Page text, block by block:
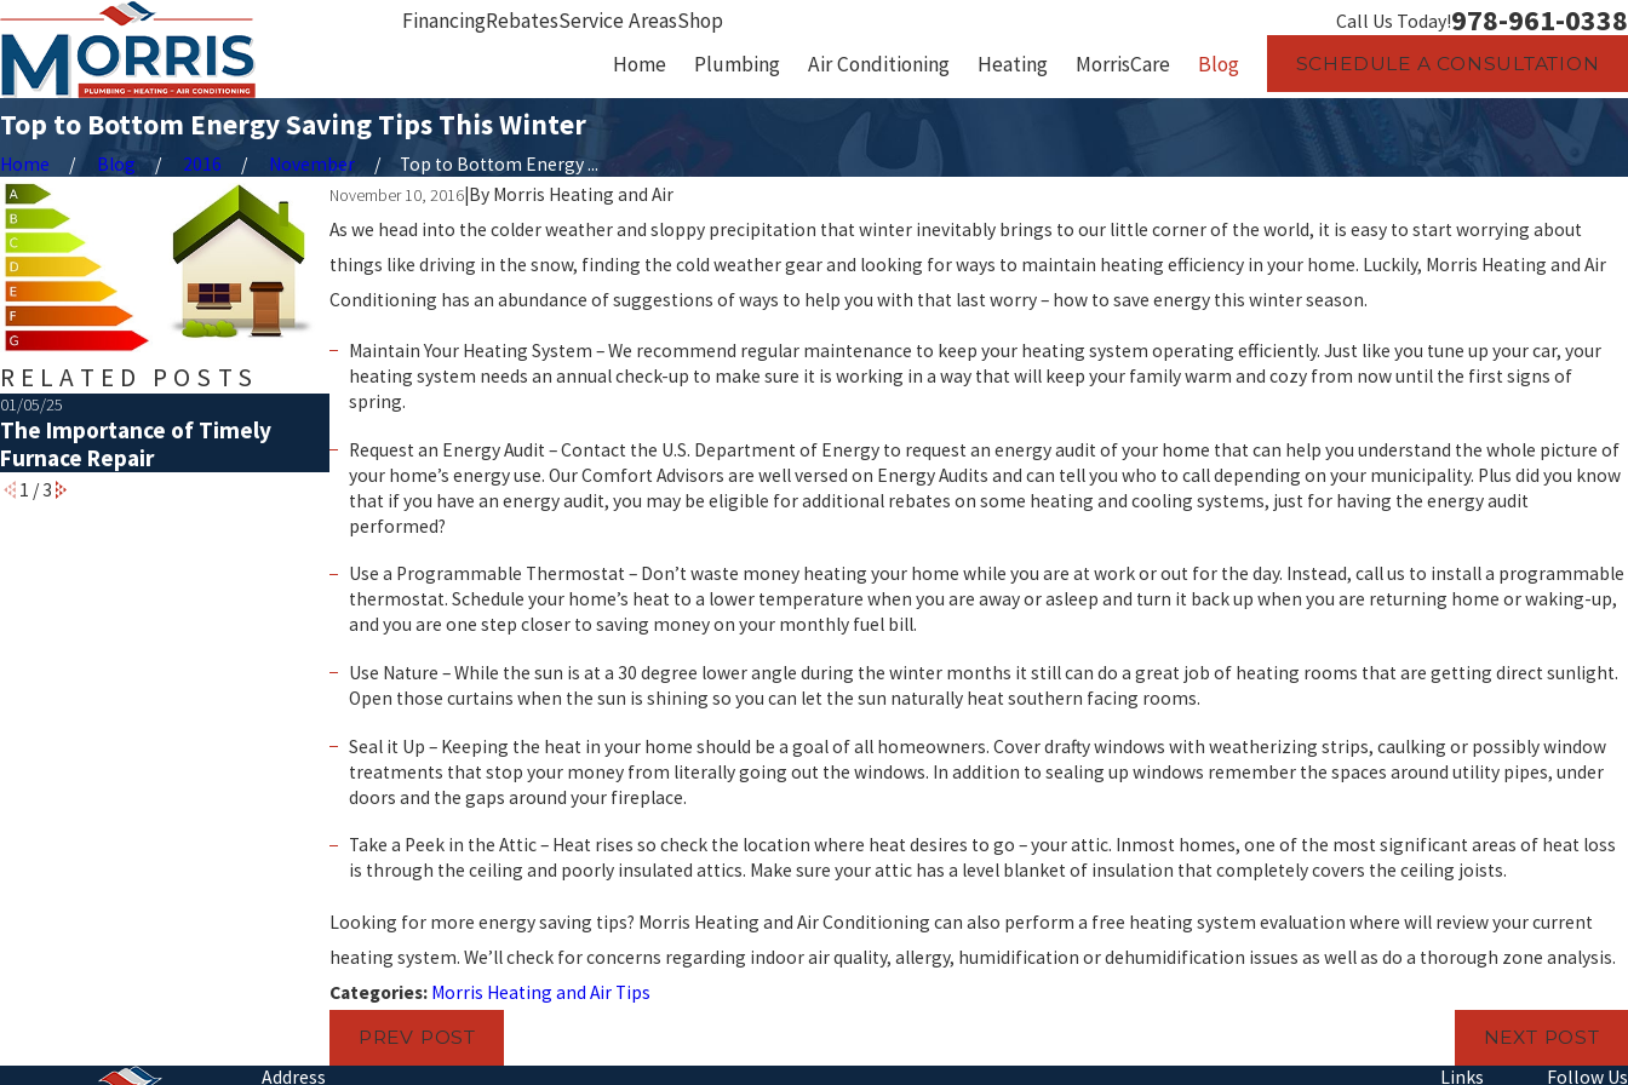
FinancingRebatesService AreasShop Call Us Today!978-961-0338
Home Plumbing Air Conditioning Heating MorrisCare Blog SCHEDULE A CONSULTATION
Top to Bottom Energy Saving Tips This Winter
Home Blog 2016 November Top to Bottom Energy ...
November 10, 2016|By Morris Heating and Air
As we head into the colder weather and sloppy precipitation that winter inevitably brings to our little corner of the world, it is easy to start worrying about
things like driving in the snow, finding the cold weather gear and looking for ways to maintain heating efficiency in your home. Luckily, Morris Heating and Air
Conditioning has an abundance of suggestions of ways to help you with that last worry – how to save energy this winter season.
Maintain Your Heating System – We recommend regular maintenance to keep your heating system operating efficiently. Just like you tune up your car, your
heating system needs an annual check-up to make sure it is working in a way that will keep your family warm and cozy from now until the first signs of
spring.
Request an Energy Audit – Contact the U.S. Department of Energy to request an energy audit of your home that can help you understand the whole picture of
your home’s energy use. Our Comfort Advisors are well versed on Energy Audits and can tell you who to call depending on your municipality. Plus did you know
that if you have an energy audit, you may be eligible for additional rebates on some heating and cooling systems, just for having the energy audit
performed?
Use a Programmable Thermostat – Don’t waste money heating your home while you are at work or out for the day. Instead, call us to install a programmable
thermostat. Schedule your home’s heat to a lower temperature when you are away or asleep and turn it back up when you are returning home or waking-up,
and you are one step closer to saving money on your monthly fuel bill.
Use Nature – While the sun is at a 30 degree lower angle during the winter months it still can do a great job of heating rooms that are getting direct sunlight.
Open those curtains when the sun is shining so you can let the sun naturally heat southern facing rooms.
Seal it Up – Keeping the heat in your home should be a goal of all homeowners. Cover drafty windows with weatherizing strips, caulking or possibly window
treatments that stop your money from literally going out the windows. In addition to sealing up windows remember the spaces around utility pipes, under
doors and the gaps around your fireplace.
Take a Peek in the Attic – Heat rises so check the location where heat desires to go – your attic. Inmost homes, one of the most significant areas of heat loss
is through the ceiling and poorly insulated attics. Make sure your attic has a level blanket of insulation that completely covers the ceiling joists.
Looking for more energy saving tips? Morris Heating and Air Conditioning can also perform a free heating system evaluation where will review your current
heating system. We’ll check for concerns regarding indoor air quality, allergy, humidification or dehumidification issues as well as do a thorough zone analysis.
Categories: Morris Heating and Air Tips
PREV POST
NEXT POST
RELATED POSTS
01/05/25
The Importance of Timely
Furnace Repair
07/01/21
1 /3
Address Links Follow Us